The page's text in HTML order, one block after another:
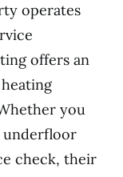
operates
offers an
you
underfloor
check, their